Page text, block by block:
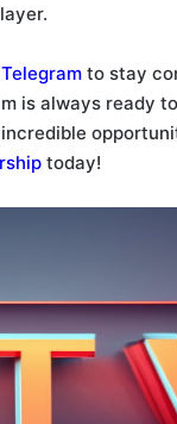
Telegramto stay
is always ready
today!